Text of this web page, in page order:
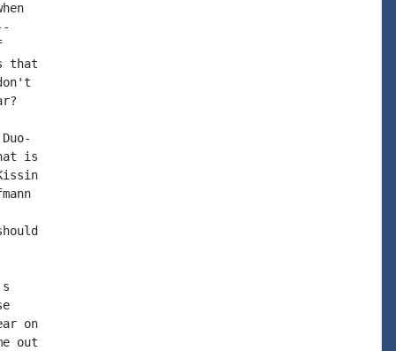
that
is
on
out